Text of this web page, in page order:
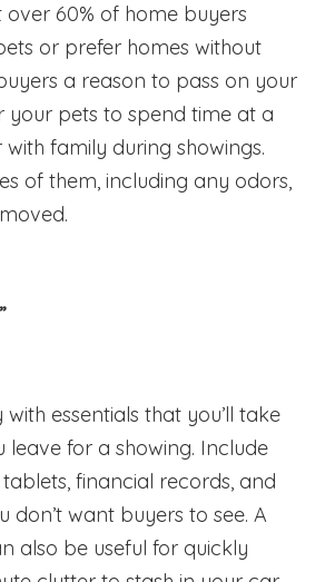
60% of home buyers
or prefer homes without
a reason to pass on your
your pets to spend time at a
family during showings.
of them, including any odors,
essentials that you’ll take
leave for a showing. Include
financial records, and
want buyers to see. A
also be useful for quickly